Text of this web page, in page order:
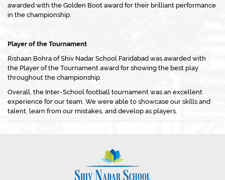
awarded with the Golden Boot award for their brilliant performance
in the championship.
Player of the Tournament
Rishaan Bohra of Shiv Nadar School Faridabad was awarded with
the Player of the Tournament award for showing the best play
throughout the championship.
Overall, the Inter-School football tournament was an excellent
experience for our team. We were able to showcase our skills and
talent, learn from our mistakes, and develop as players.